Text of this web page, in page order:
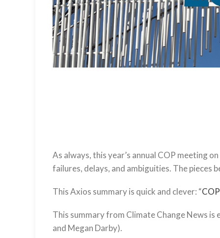
As always, this year’s annual COP meeting
failures, delays, and ambiguities. The pieces
This Axios summary is quick and clever: “
This summary from Climate Change News is
and Megan Darby).